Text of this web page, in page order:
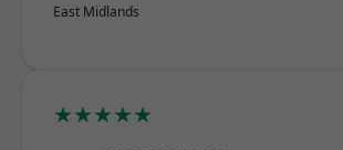
East Midlands
★★★★★